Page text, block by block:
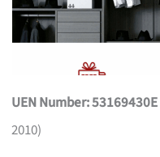
UEN Number: 53169430E
2010)